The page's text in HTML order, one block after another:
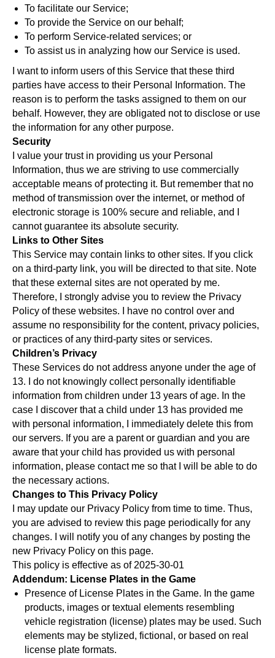
To facilitate our Service;
To provide the Service on our behalf;
To perform Service-related services; or
To assist us in analyzing how our Service is used.
I want to inform users of this Service that these third
parties have access to their Personal Information. The
reason is to perform the tasks assigned to them on our
behalf. However, they are obligated not to disclose or use
the information for any other purpose.
Security
I value your trust in providing us your Personal
Information, thus we are striving to use commercially
acceptable means of protecting it. But remember that no
method of transmission over the internet, or method of
electronic storage is 100% secure and reliable, and I
cannot guarantee its absolute security.
Links to Other Sites
This Service may contain links to other sites. If you click
on a third-party link, you will be directed to that site. Note
that these external sites are not operated by me.
Therefore, I strongly advise you to review the Privacy
Policy of these websites. I have no control over and
assume no responsibility for the content, privacy policies,
or practices of any third-party sites or services.
Children’s Privacy
These Services do not address anyone under the age of
13. I do not knowingly collect personally identifiable
information from children under 13 years of age. In the
case I discover that a child under 13 has provided me
with personal information, I immediately delete this from
our servers. If you are a parent or guardian and you are
aware that your child has provided us with personal
information, please contact me so that I will be able to do
the necessary actions.
Changes to This Privacy Policy
I may update our Privacy Policy from time to time. Thus,
you are advised to review this page periodically for any
changes. I will notify you of any changes by posting the
new Privacy Policy on this page.
This policy is effective as of 2025-30-01
Addendum: License Plates in the Game
Presence of License Plates in the Game. In the game
products, images or textual elements resembling
vehicle registration (license) plates may be used. Such
elements may be stylized, fictional, or based on real
license plate formats.